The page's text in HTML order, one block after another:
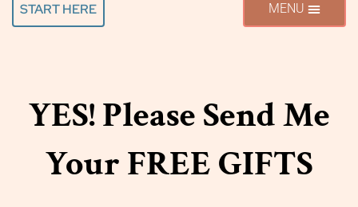
START HERE
YES! Please Send Me
Your FREE GIFTS